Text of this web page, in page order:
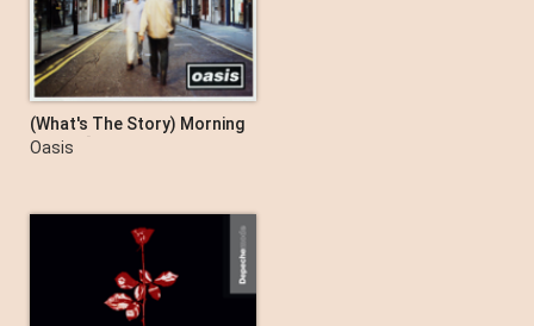
(What's The Story) Morning
Glory? [Deluxe Remastered
Oasis